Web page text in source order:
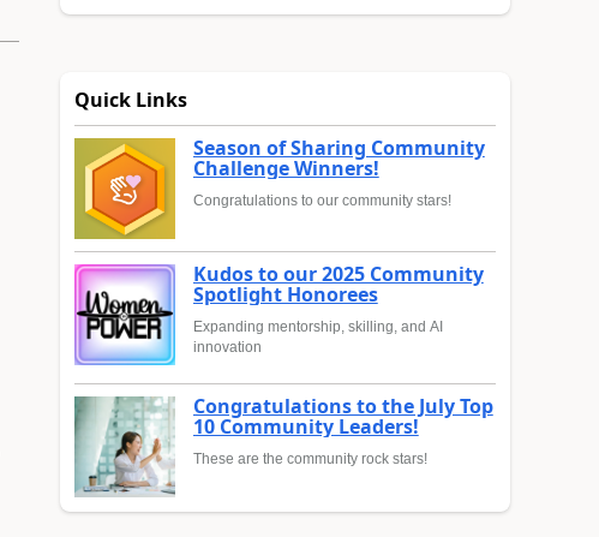
Quick Links
Season of Sharing Community
Challenge Winners!
Congratulations to our community stars!
Kudos to our 2025 Community
Spotlight Honorees
Expanding mentorship, skilling, and AI
innovation
Congratulations to the July Top
10 Community Leaders!
These are the community rock stars!